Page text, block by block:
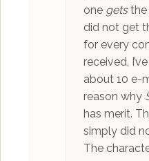
one getsthe
did not get
for every
received,
about 10 e-
reason why
has merit.
simply did
The